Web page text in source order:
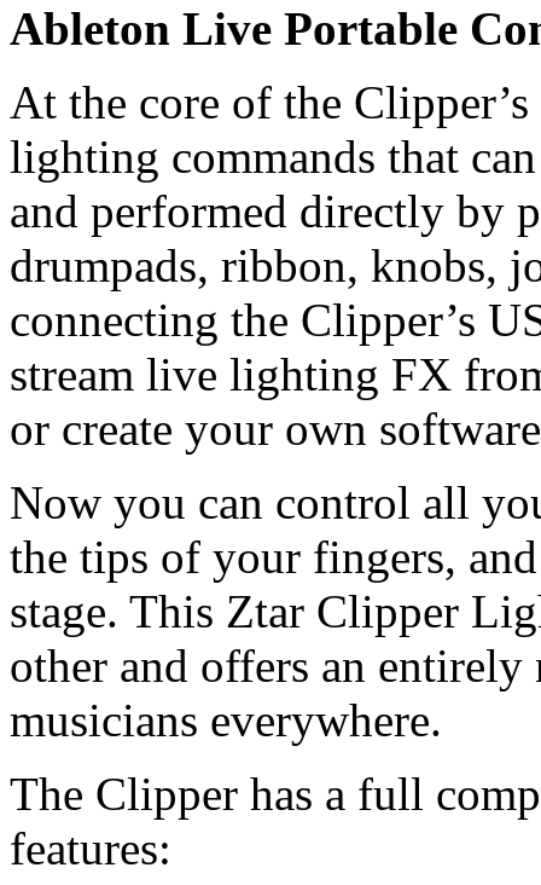
Ableton Live Portable
At the core of the
lighting commands that
and performed directly by
drumpads, ribbon, knobs,
connecting the Clipper’s
stream live lighting FX
or create your own
Now you can control all
the tips of your fingers,
stage. This Ztar Clipper
other and offers an
musicians everywhere.
The Clipper has a full
features: